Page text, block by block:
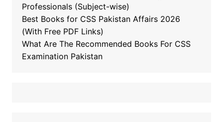
Professionals (Subject-wise)
Best Books for CSS Pakistan Affairs 2026
(With Free PDF Links)
What Are The Recommended Books For CSS
Examination Pakistan